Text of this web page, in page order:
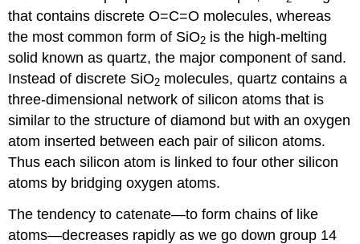
that contains discrete O=C=O molecules, whereas
the most common form of SiO2 is the high-melting
solid known as quartz, the major component of sand.
Instead of discrete SiO2 molecules, quartz contains a
three-dimensional network of silicon atoms that is
similar to the structure of diamond but with an oxygen
atom inserted between each pair of silicon atoms.
Thus each silicon atom is linked to four other silicon
atoms by bridging oxygen atoms.
The tendency to catenate—to form chains of like
atoms—decreases rapidly as we go down group 14